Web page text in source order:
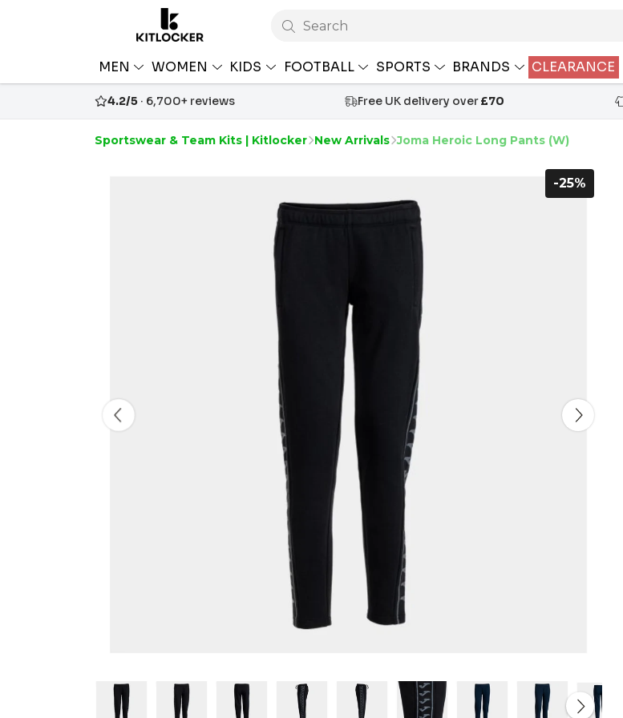
Search
MEN WOMEN KIDS FOOTBALL SPORTS BRANDS CLEARANCE
4.2/5 · 6,700+ reviews Free UK delivery over£70
Sportswear & Team Kits | Kitlocker New Arrivals Joma Heroic Long Pants (W)
-25%